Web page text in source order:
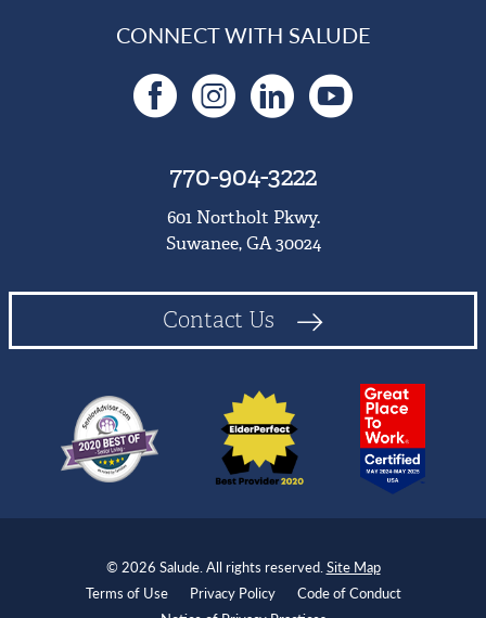
CONNECT WITH SALUDE
Facebook
Instagram
LinkedIn
770-904-3222
601 Northolt Pkwy.
Suwanee, GA 30024
Contact Us
© 2026 Salude. All rights reserved.Site Map
Terms of Use
Privacy Policy
Code of Conduct